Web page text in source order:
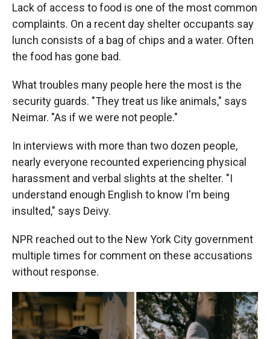
Lack of access to food is one of the most common
complaints. On a recent day shelter occupants say
lunch consists of a bag of chips and a water. Often
the food has gone bad.
What troubles many people here the most is the
security guards. "They treat us like animals," says
Neimar. "As if we were not people."
In interviews with more than two dozen people,
nearly everyone recounted experiencing physical
harassment and verbal slights at the shelter. "I
understand enough English to know I'm being
insulted," says Deivy.
NPR reached out to the New York City government
multiple times for comment on these accusations
without response.